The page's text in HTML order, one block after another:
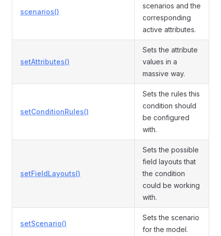
scenarios()
scenarios and the
corresponding
active attributes.
setAttributes()
Sets the attribute
values in a
massive way.
setConditionRules()
Sets the rules this
condition should
be configured
with.
setFieldLayouts()
Sets the possible
field layouts that
the condition
could be working
with.
setScenario()
Sets the scenario
for the model.